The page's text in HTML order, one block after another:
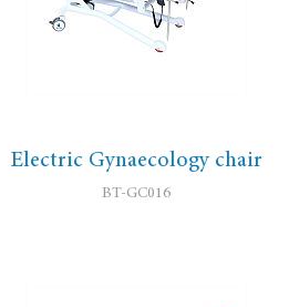
Electric Gynaecology chair
BT-GC016